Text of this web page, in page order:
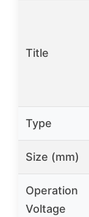
Title
Type
Size (mm)
Operation
Voltage